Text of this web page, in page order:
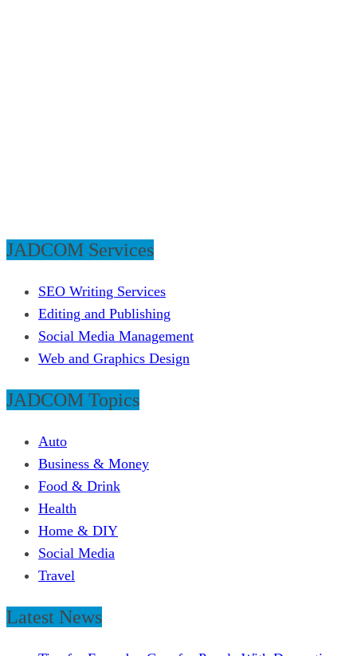
JADCOM Services
SEO Writing Services
Editing and Publishing
Social Media Management
Web and Graphics Design
JADCOM Topics
Auto
Business & Money
Food & Drink
Health
Home & DIY
Social Media
Travel
Latest News